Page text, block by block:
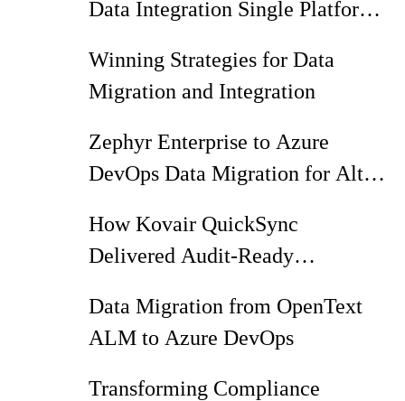
Data Integration Single Platform
Control
Winning Strategies for Data
Migration and Integration
Zephyr Enterprise to Azure
DevOps Data Migration for Alt
How Kovair QuickSync
Delivered Audit-Ready
Squad to Azure DevOps
Data Migration from OpenText
ALM to Azure DevOps
Transforming Compliance